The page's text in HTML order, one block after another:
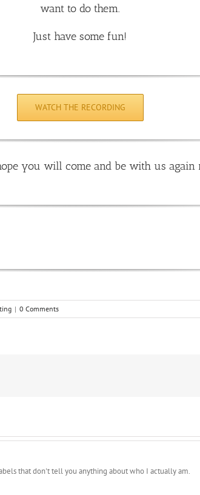
want to do them.
Just have some fun!
WATCH THE RECORDING
you will come and be with us again
| 0 Comments
that don't tell you anything about who I actually am.